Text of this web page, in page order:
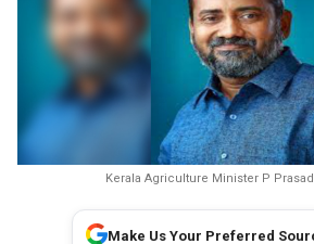
Kerala Agriculture Minister P
Make Us Your Preferred